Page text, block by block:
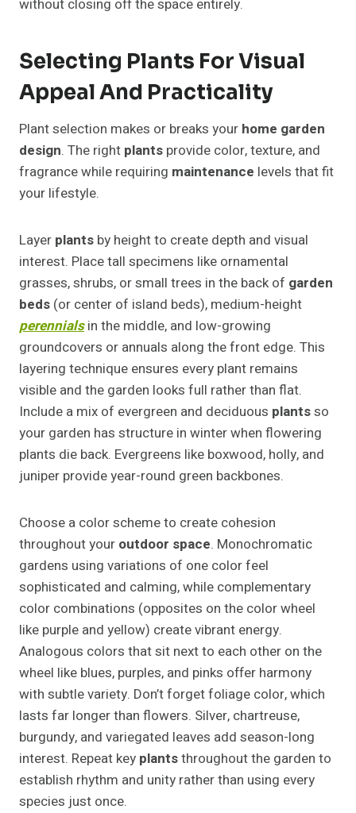
without closing off the space entirely.
Selecting Plants For Visual
Appeal And Practicality
Plant selection makes or breaks your home garden
design. The right plants provide color, texture, and
fragrance while requiring maintenance levels that fit
your lifestyle.
Layer plants by height to create depth and visual
interest. Place tall specimens like ornamental
grasses, shrubs, or small trees in the back of garden
beds (or center of island beds), medium-height
perennialsin the middle, and low-growing
groundcovers or annuals along the front edge. This
layering technique ensures every plant remains
visible and the garden looks full rather than flat.
Include a mix of evergreen and deciduous plantsso
your garden has structure in winter when flowering
plants die back. Evergreens like boxwood, holly, and
juniper provide year-round green backbones.
Choose a color scheme to create cohesion
throughout your outdoor space. Monochromatic
gardens using variations of one color feel
sophisticated and calming, while complementary
color combinations (opposites on the color wheel
like purple and yellow) create vibrant energy.
Analogous colors that sit next to each other on the
wheel like blues, purples, and pinks offer harmony
with subtle variety. Don’t forget foliage color, which
lasts far longer than flowers. Silver, chartreuse,
burgundy, and variegated leaves add season-long
interest. Repeat key plantsthroughout the garden to
establish rhythm and unity rather than using every
species just once.